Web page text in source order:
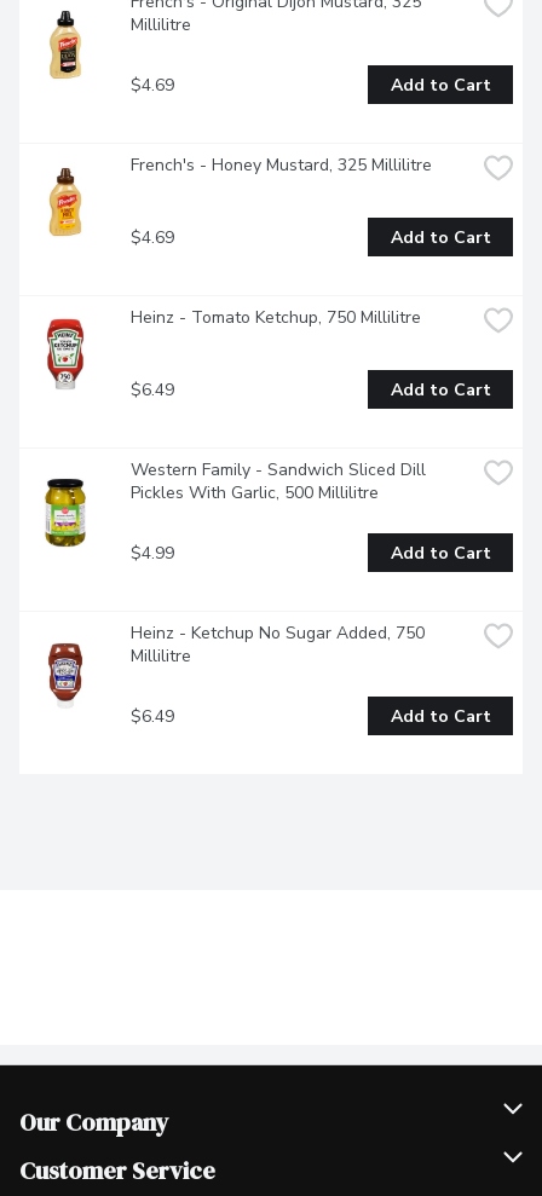
Millilitre
$4.69 Add to Cart
French's - Honey Mustard, 325 Millilitre
$4.69 Add to Cart
Heinz - Tomato Ketchup, 750 Millilitre
$6.49 Add to Cart
Western Family - Sandwich Sliced Dill
Pickles With Garlic, 500 Millilitre
$4.99 Add to Cart
Heinz - Ketchup No Sugar Added, 750
Millilitre
$6.49 Add to Cart
Our Company
Join Our Team
Customer Service